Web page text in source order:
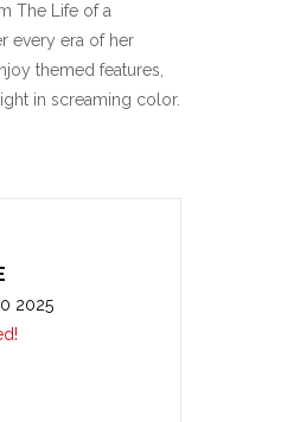
The Life of a
every era of her
themed features,
in screaming color.
2025